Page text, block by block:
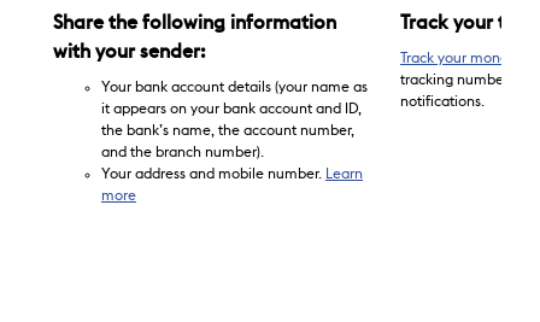
Share the following information
with your sender:
Your bank account details (your name as
it appears on your bank account and ID,
the bank’s name, the account number,
and the branch number).
Your address and mobile number.
Learn
more
Track your
Track your money
tracking number
notifications.